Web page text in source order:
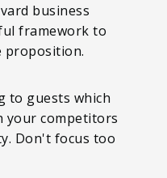
business
framework to
proposition.
to guests which
your competitors
Don't focus too